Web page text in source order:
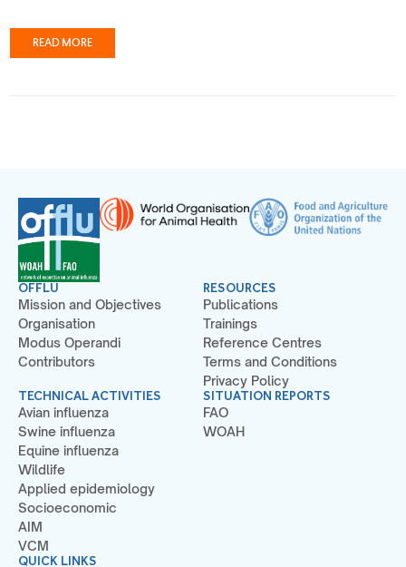
READ MORE
OFFLU
Mission and Objectives
Organisation
Modus Operandi
Contributors
TECHNICAL ACTIVITIES
Avian influenza
Swine influenza
Equine influenza
Wildlife
Applied epidemiology
Socioeconomic
AIM
VCM
RESOURCES
Publications
Trainings
Reference Centres
Terms and Conditions
Privacy Policy
SITUATION REPORTS
FAO
WOAH
QUICK LINKS